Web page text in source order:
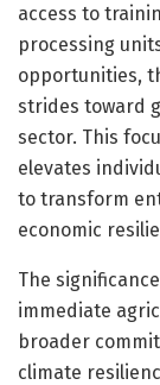
access to
processing
opportunities,
strides toward
sector. This
elevates
to transform
economic
The
immediate
broader
climate